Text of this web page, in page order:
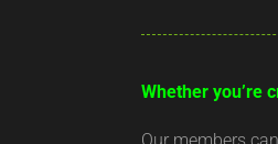
Whether you’re